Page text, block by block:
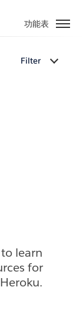
功能表
Filter
learn
for